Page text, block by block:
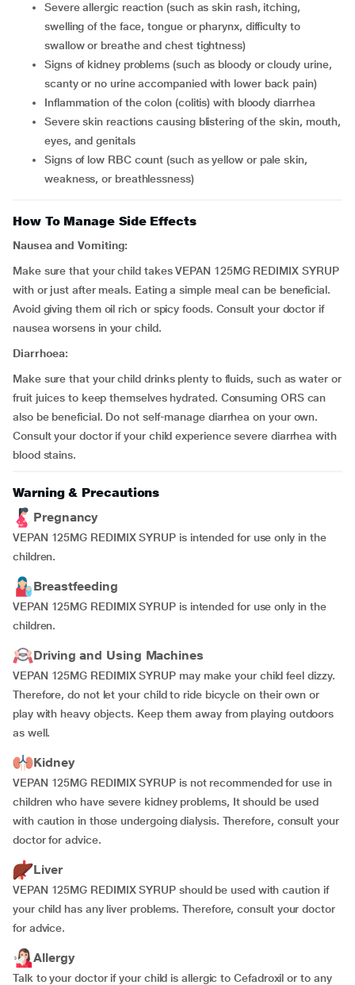
severe allergic reaction (such as skin rash, itching,
swelling of the face, tongue or pharynx, difficulty to
swallow or breathe and chest tightness)
signs of kidney problems (such as bloody or cloudy urine,
scanty or no urine accompanied with lower back pain)
inflammation of the colon (colitis) with bloody diarrhea
severe skin reactions causing blistering of the skin, mouth,
eyes, and genitals
signs of low RBC count (such as yellow or pale skin,
weakness, or breathlessness)
How To Manage Side Effects
Nausea and Vomiting:
Make sure that your child takes VEPAN 125MG REDIMIX SYRUP
with or just after meals. Eating a simple meal can be beneficial.
Avoid giving them oil rich or spicy foods. Consult your doctor if
nausea worsens in your child.
Diarrhoea:
Make sure that your child drinks plenty to fluids, such as water or
fruit juices to keep themselves hydrated. Consuming ORS can
also be beneficial. Do not self-manage diarrhea on your own.
Consult your doctor if your child experience severe diarrhea with
blood stains.
Warning & Precautions
Pregnancy
VEPAN 125MG REDIMIX SYRUP is intended for use only in the
children.
Breastfeeding
VEPAN 125MG REDIMIX SYRUP is intended for use only in the
children.
Driving and Using Machines
VEPAN 125MG REDIMIX SYRUP may make your child feel dizzy.
Therefore, do not let your child to ride bicycle on their own or
play with heavy objects. Keep them away from playing outdoors
as well.
Kidney
VEPAN 125MG REDIMIX SYRUP is not recommended for use in
children who have severe kidney problems, It should be used
with caution in those undergoing dialysis. Therefore, consult your
doctor for advice.
Liver
VEPAN 125MG REDIMIX SYRUP should be used with caution if
your child has any liver problems. Therefore, consult your doctor
for advice.
Allergy
Talk to your doctor if your child is allergic to Cefadroxil or to any